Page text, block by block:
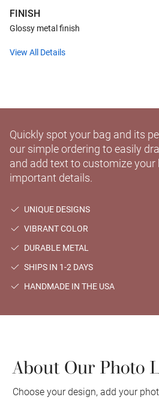
FINISH
Glossy metal finish
View All Details
Quickly spot your bag and its
our simple ordering to easily
and add text to customize
important details.
UNIQUE DESIGNS
VIBRANT COLOR
DURABLE METAL
SHIPS IN 1-2 DAYS
HANDMADE IN THE USA
About Our Photo
Choose your design, add your